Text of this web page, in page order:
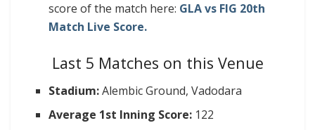
score of the match here: GLA vs FIG 20th
Match Live Score.
Last 5 Matches on this Venue
Stadium:Alembic Ground, Vadodara
Average 1st Inning Score: 122